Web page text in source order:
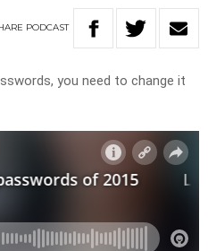
PODCAST
you need to change it